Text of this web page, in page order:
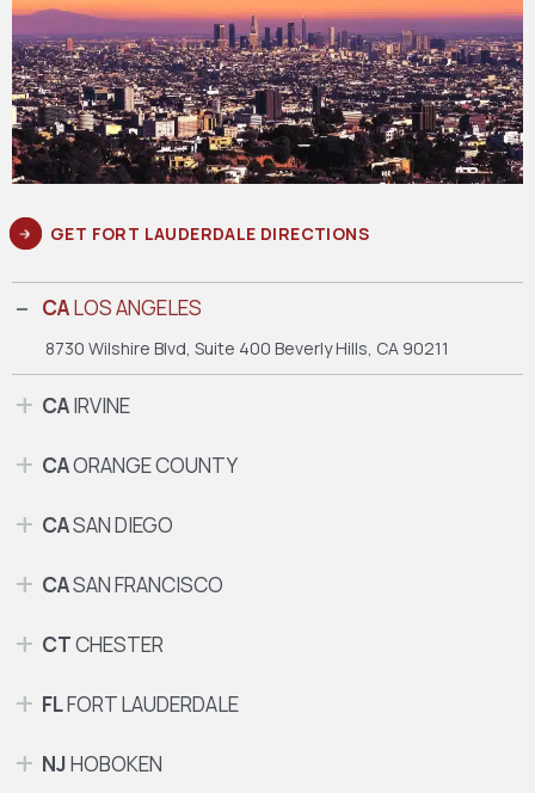
GET FORT LAUDERDALE DIRECTIONS
CALOS ANGELES
8730 Wilshire Blvd, Suite 400 Beverly Hills, CA 90211
CAIRVINE
CAORANGE COUNTY
CASAN DIEGO
CASAN FRANCISCO
CTCHESTER
FLFORT LAUDERDALE
NJHOBOKEN